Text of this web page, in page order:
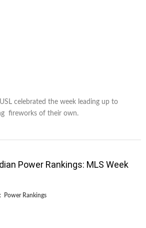
celebrated the week leading up to
fireworks of their own.
Power Rankings: MLS Week
Power Rankings